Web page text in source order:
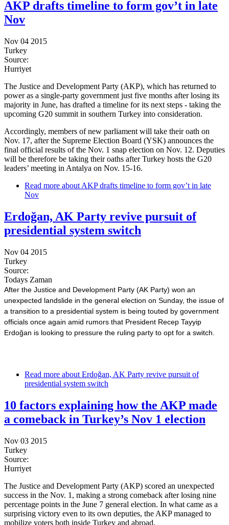
AKP drafts timeline to form gov’t in late
Nov
Nov 04 2015
Turkey
Source:
Hurriyet
The Justice and Development Party (AKP), which has returned to
power as a single-party government just five months after losing its
majority in June, has drafted a timeline for its next steps - taking the
upcoming G20 summit in southern Turkey into consideration.
Accordingly, members of new parliament will take their oath on
Nov. 17, after the Supreme Election Board (YSK) announces the
final official results of the Nov. 1 snap election on Nov. 12. Deputies
will be therefore be taking their oaths after Turkey hosts the G20
leaders’ meeting in Antalya on Nov. 15-16.
Read more about AKP drafts timeline to form gov’t in late
Nov
Erdoğan, AK Party revive pursuit of
presidential system switch
Nov 04 2015
Turkey
Source:
Todays Zaman
After the Justice and Development Party (AK Party) won an
unexpected landslide in the general election on Sunday, the issue of
a transition to a presidential system is being touted by government
officials once again amid rumors that President Recep Tayyip
Erdoğan is looking to pressure the ruling party to opt for a switch.
Read more about Erdoğan, AK Party revive pursuit of
presidential system switch
10 factors explaining how the AKP made
a comeback in Turkey’s Nov 1 election
Nov 03 2015
Turkey
Source:
Hurriyet
The Justice and Development Party (AKP) scored an unexpected
success in the Nov. 1, making a strong comeback after losing nine
percentage points in the June 7 general election. In what came as a
surprising victory even to its own deputies, the AKP managed to
mobilize voters both inside Turkey and abroad.